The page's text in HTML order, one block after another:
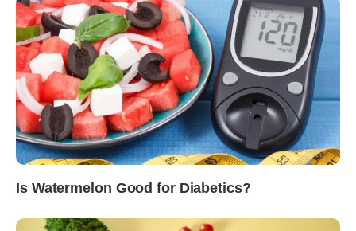
Is Watermelon Good for Diabetics?